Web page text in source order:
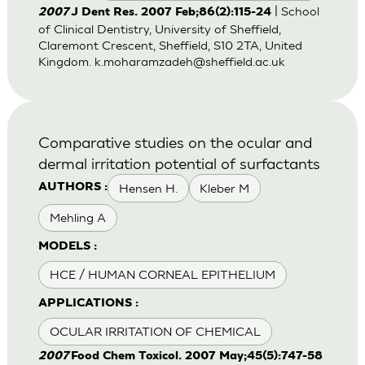
2007J Dent Res. 2007 Feb;86(2):115-24| School
of Clinical Dentistry, University of Sheffield,
Claremont Crescent, Sheffield, S10 2TA, United
Kingdom. k.moharamzadeh@sheffield.ac.uk
AUTHORS : Hensen H. Kleber M
Mehling A
MODELS :
HCE / HUMAN CORNEAL EPITHELIUM
APPLICATIONS :
OCULAR IRRITATION OF CHEMICAL
Comparative studies on the ocular and
dermal irritation potential of surfactants
2007Food Chem Toxicol. 2007 May;45(5):747-58